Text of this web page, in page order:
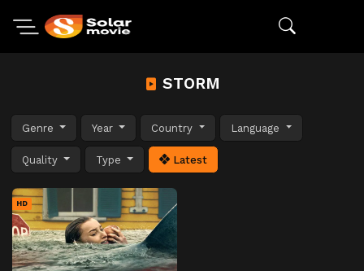
STORM
Genre Year Country Language
Quality Type Latest
HD